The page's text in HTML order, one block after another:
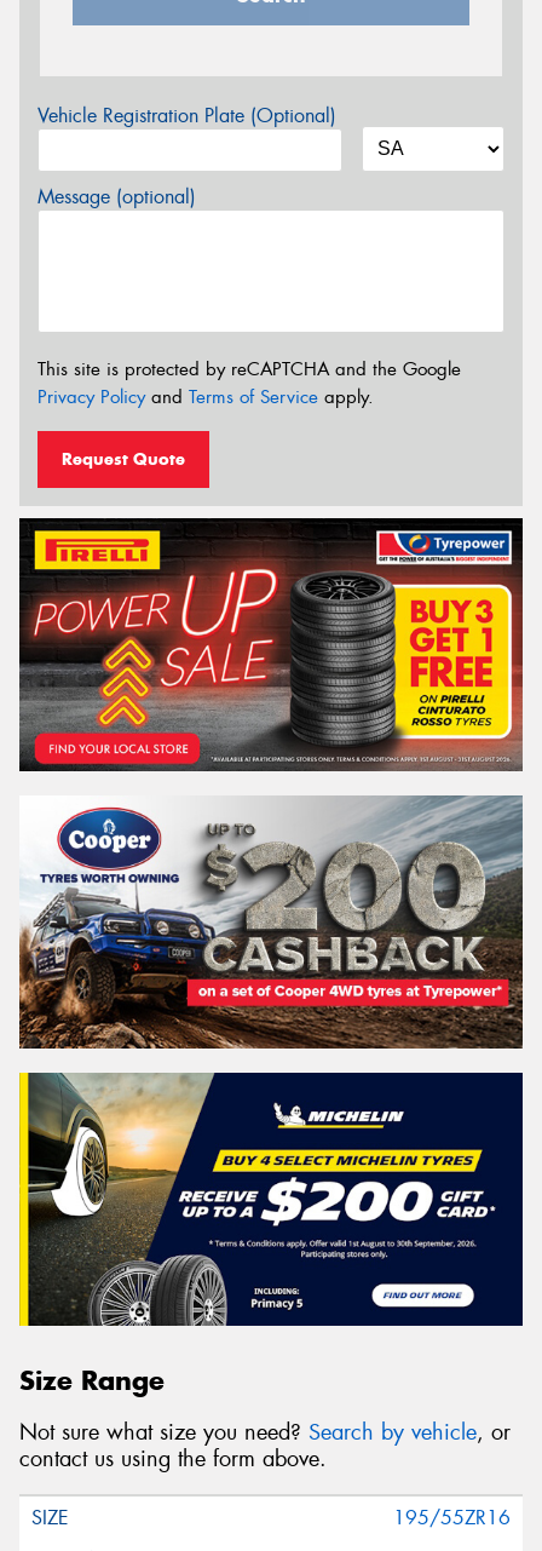
Vehicle Registration Plate (Optional)
Message (optional)
This site is protected by reCAPTCHA and the Google
Privacy Policyand Terms of Service apply.
Request Quote
Size Range
Not sure what size you need? Search by vehicle, or
contact us using the form above.
195/55ZR16